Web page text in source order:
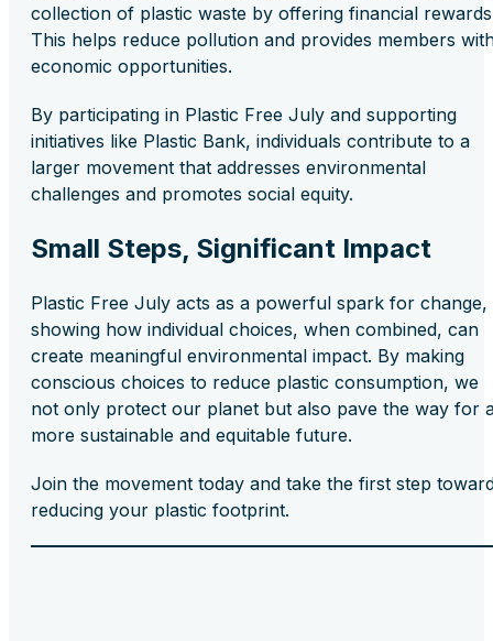
collection of plastic waste by offering financial
This helps reduce pollution and provides members
economic opportunities.
By participating in Plastic Free July and supporting
initiatives like Plastic Bank, individuals contribute to a
larger movement that addresses environmental
challenges and promotes social equity.
Small Steps, Significant Impact
Plastic Free July acts as a powerful spark for change,
showing how individual choices, when combined, can
create meaningful environmental impact. By making
conscious choices to reduce plastic consumption, we
not only protect our planet but also pave the way for
more sustainable and equitable future.
Join the movement today and take the first step
reducing your plastic footprint.